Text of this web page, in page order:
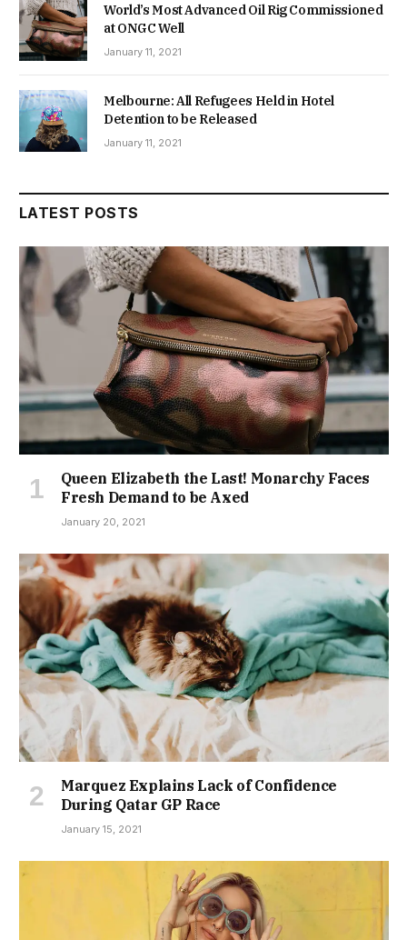
World’s Most Advanced Oil Rig Commissioned
at ONGC Well
January 11, 2021
Melbourne: All Refugees Held in Hotel
Detention to be Released
January 11, 2021
LATEST POSTS
Queen Elizabeth the Last! Monarchy Faces
Fresh Demand to be Axed
January 20, 2021
Marquez Explains Lack of Confidence
During Qatar GP Race
January 15, 2021